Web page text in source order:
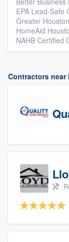
EPA Lead-Safe
Greater
HomeAid
NAHB Certified
Contractors near